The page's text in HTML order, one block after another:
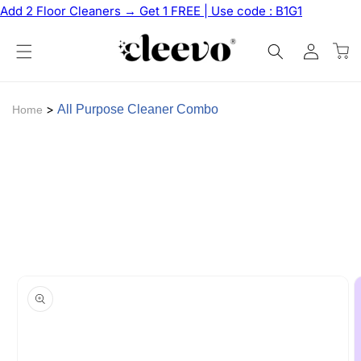
Skip to
Add 2 Floor Cleaners → Get 1 FREE | Use code : B1G1
Log
in
Cart
Home > All Purpose Cleaner Combo